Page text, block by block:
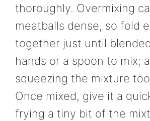
thoroughly. Overmixing
meatballs dense, so fold
together just until
hands or a spoon to mix;
squeezing the mixture
Once mixed, give it a
frying a tiny bit of the